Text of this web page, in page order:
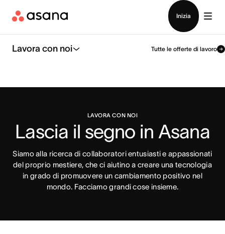
Inizia
Lavora con noi Tutte le offerte di lavoro
LAVORA CON NOI
Lascia il segno in Asana
Siamo alla ricerca di collaboratori entusiasti e appassionati
del proprio mestiere, che ci aiutino a creare una tecnologia
in grado di promuovere un cambiamento positivo nel
mondo. Facciamo grandi cose insieme.